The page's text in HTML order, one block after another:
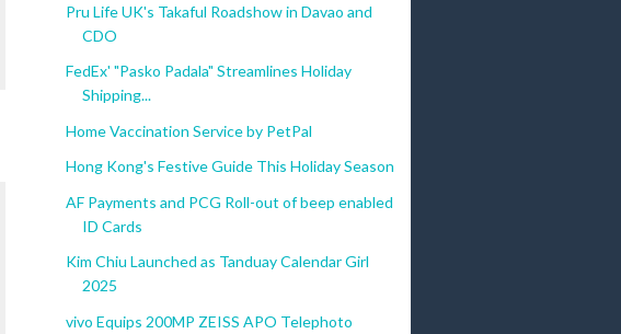
Pru Life UK's Takaful Roadshow in Davao and
CDO
FedEx' "Pasko Padala" Streamlines Holiday
Shipping...
Home Vaccination Service by PetPal
Hong Kong's Festive Guide This Holiday Season
AF Payments and PCG Roll-out of beep enabled
ID Cards
Kim Chiu Launched as Tanduay Calendar Girl
2025
vivo Equips 200MP ZEISS APO Telephoto